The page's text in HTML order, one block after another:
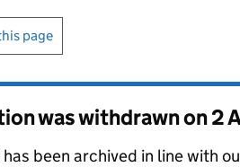
page
was withdrawn on2
been archived in line with